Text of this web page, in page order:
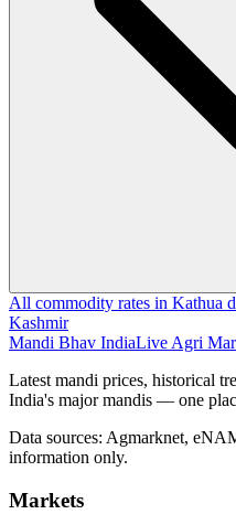
All commodity rates in Kathua
Kashmir
Mandi Bhav IndiaLive Agri
Latest mandi prices, historical
India's major mandis — one
Data sources: Agmarknet,
information only.
Markets